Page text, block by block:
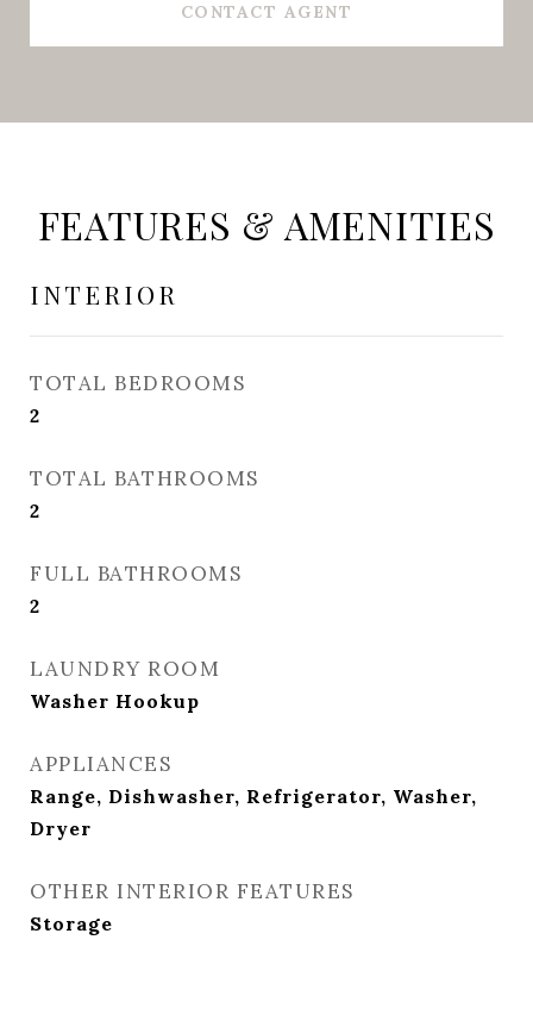
CONTACT AGENT
FEATURES & AMENITIES
INTERIOR
TOTAL BEDROOMS
2
TOTAL BATHROOMS
2
FULL BATHROOMS
2
LAUNDRY ROOM
Washer Hookup
APPLIANCES
Range, Dishwasher, Refrigerator, Washer,
Dryer
OTHER INTERIOR FEATURES
Storage